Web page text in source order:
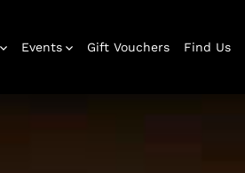
Events Gift Vouchers Find Us